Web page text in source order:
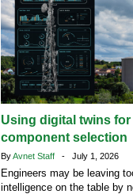
Using digital twins
component selection
ByAvnet Staff - July 1, 2026
Engineers may be leaving
intelligence on the table by